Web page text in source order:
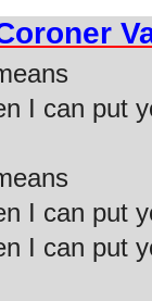
I can put
I can put
I can put